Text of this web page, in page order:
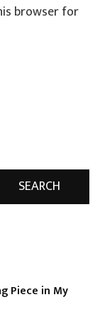
browser for
SEARCH
Piece in My